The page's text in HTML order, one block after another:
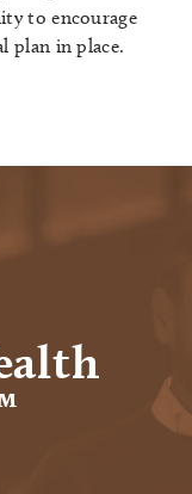
to encourage
plan in place.